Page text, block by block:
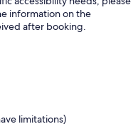
information on the
after booking.
limitations)